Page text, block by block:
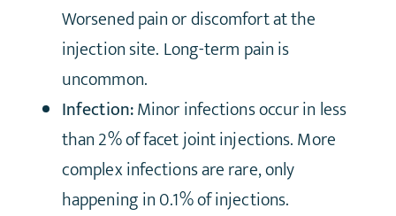
Worsened pain or discomfort at the
injection site. Long-term pain is
uncommon.
Infection:Minor infections occur in less
than 2% of facet joint injections. More
complex infections are rare, only
happening in 0.1% of injections.